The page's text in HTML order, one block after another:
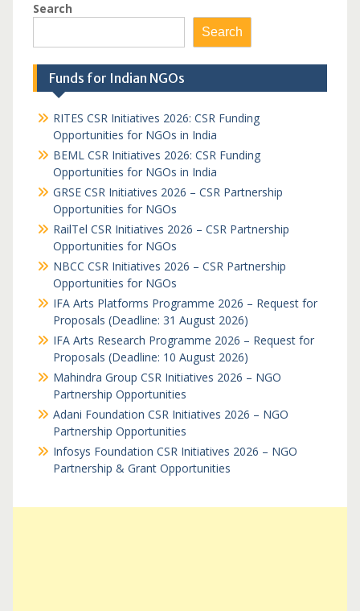
Search
Search
Funds for Indian NGOs
RITES CSR Initiatives 2026: CSR Funding
Opportunities for NGOs in India
BEML CSR Initiatives 2026: CSR Funding
Opportunities for NGOs in India
GRSE CSR Initiatives 2026 – CSR Partnership
Opportunities for NGOs
RailTel CSR Initiatives 2026 – CSR Partnership
Opportunities for NGOs
NBCC CSR Initiatives 2026 – CSR Partnership
Opportunities for NGOs
IFA Arts Platforms Programme 2026 – Request for
Proposals (Deadline: 31 August 2026)
IFA Arts Research Programme 2026 – Request for
Proposals (Deadline: 10 August 2026)
Mahindra Group CSR Initiatives 2026 – NGO
Partnership Opportunities
Adani Foundation CSR Initiatives 2026 – NGO
Partnership Opportunities
Infosys Foundation CSR Initiatives 2026 – NGO
Partnership & Grant Opportunities